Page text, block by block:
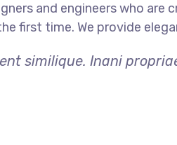
and engineers who
first time. We provide
similique. Inani